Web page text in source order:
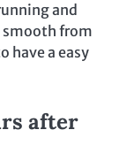
and
smooth from
have a easy
after